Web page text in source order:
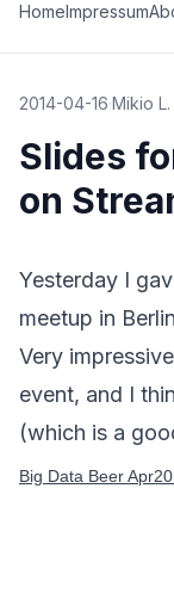
HomeImpressum
2014-04-16·Mikio L.
Slides
on
Yesterday I
meetup in
Very
event, and I
(which is a
Big Data Beer